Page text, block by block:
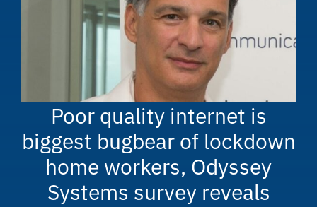
Poor quality internet is
biggest bugbear of lockdown
home workers, Odyssey
Systems survey reveals